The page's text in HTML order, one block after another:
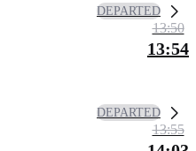
DEPARTED
13:50
13:54
DEPARTED
13:55